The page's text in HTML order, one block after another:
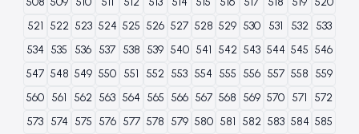
521 522 523 524 525 526 527 528 529 530 531 532
533
534 535 536 537 538 539 540 541 542 543 544 545 546
547 548 549 550 551 552 553 554 555 556 557 558 559
560 561 562 563 564 565 566 567 568 569 570 571
572
573 574 575 576 577 578 579 580 581 582 583 584 585